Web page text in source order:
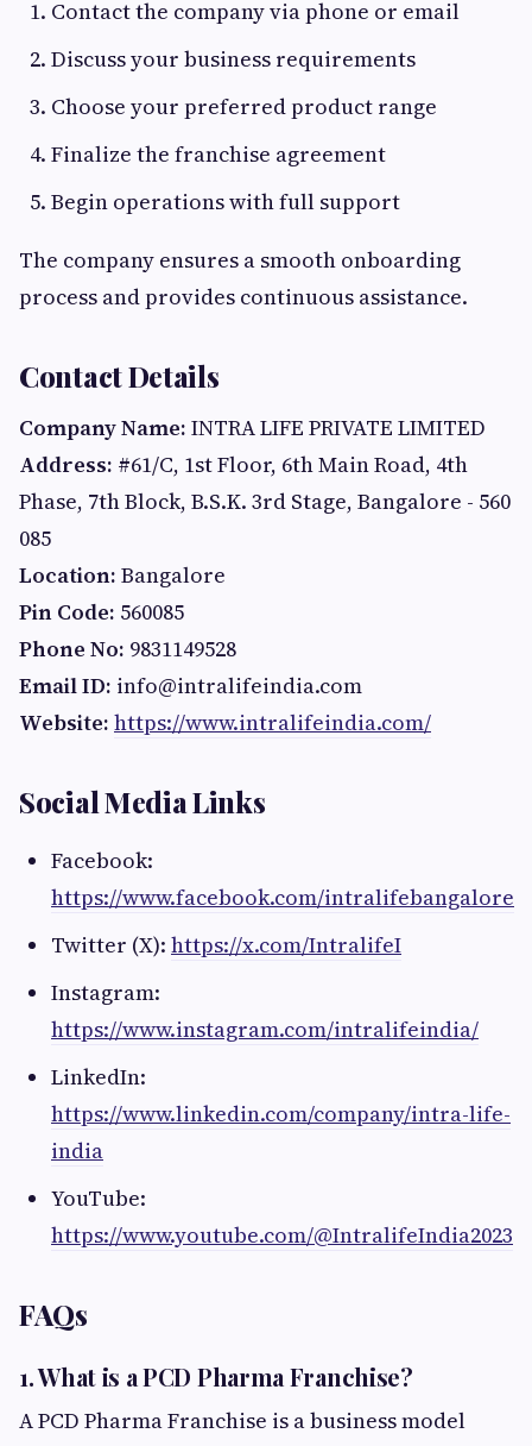
Contact the company via phone or email
Discuss your business requirements
Choose your preferred product range
Finalize the franchise agreement
Begin operations with full support
The company ensures a smooth onboarding
process and provides continuous assistance.
Contact Details
Company Name: INTRA LIFE PRIVATE LIMITED
Address: #61/C, 1st Floor, 6th Main Road, 4th
Phase, 7th Block, B.S.K. 3rd Stage, Bangalore - 560
085
Location: Bangalore
Pin Code: 560085
Phone No: 9831149528
Email ID: info@intralifeindia.com
Website: https://www.intralifeindia.com/
Social Media Links
Facebook:
https://www.facebook.com/intralifebangalore
Twitter (X): https://x.com/IntralifeI
Instagram:
https://www.instagram.com/intralifeindia/
LinkedIn:
https://www.linkedin.com/company/intra-life-
india
YouTube:
https://www.youtube.com/@IntralifeIndia2023
FAQs
1. What is a PCD Pharma Franchise?
A PCD Pharma Franchise is a business model